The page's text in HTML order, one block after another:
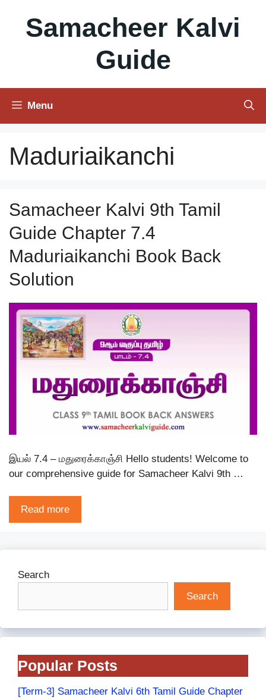
contentSamacheer Kalvi
Guide
Menu
Maduriaikanchi
Samacheer Kalvi 9th Tamil
Guide Chapter 7.4
Maduriaikanchi Book Back
Solution
இயல் 7.4 – மதுரைக்காஞ்சி Hello students! Welcome to
our comprehensive guide for Samacheer Kalvi 9th …
Read more
Search
Search
Popular Posts
[Term-3] Samacheer Kalvi 6th Tamil Guide Chapter